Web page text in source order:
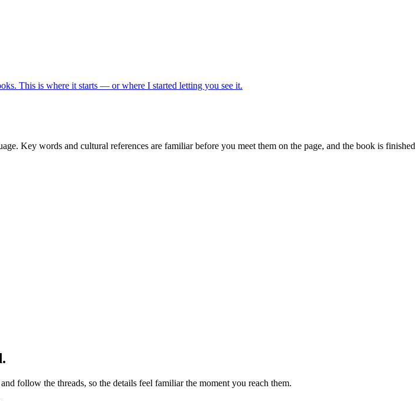
This is where it starts — or where I started letting you see it.
Key words and cultural references are familiar before you meet them on the page, and the book is finished
follow the threads, so the details feel familiar the moment you reach them.